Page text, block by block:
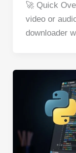
c
e
o
🚀 Quick
video or
downloader